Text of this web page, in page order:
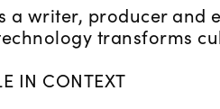
a writer, producer and
transforms
IN CONTEXT